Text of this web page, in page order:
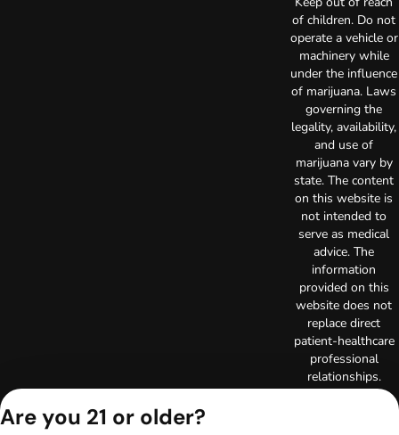
of children. Do not
operate a vehicle or
machinery while
under the influence
of marijuana. Laws
governing the
legality, availability,
and use of
marijuana vary by
state. The content
on this website is
not intended to
serve as medical
advice. The
information
provided on this
website does not
replace direct
patient-healthcare
professional
relationships.
Always consult
Are you 21 or older?